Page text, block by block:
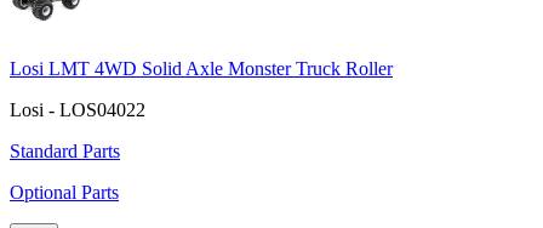
Losi LMT 4WD Solid Axle Monster Truck Roller
Losi - LOS04022
Standard Parts
Optional Parts